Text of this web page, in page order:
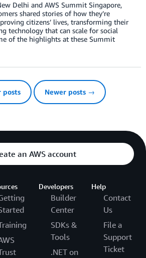
Delhi and AWS Summit Singapore,
shared stories of how they’re
citizens’ lives, transforming their
technology that can scale for social
of the highlights at these Summit
Newer posts →
an AWS account
Developers
Builder
Center
SDKs &
Tools
.NET on
Help
Contact
Us
File a
Support
Ticket